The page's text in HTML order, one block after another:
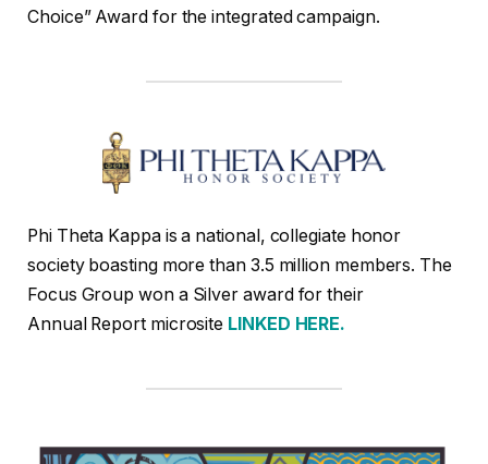
Choice” Award for the integrated campaign.
Phi Theta Kappa is a national, collegiate honor
society boasting more than 3.5 million members. The
Focus Group won a Silver award for their
Annual Report microsite LINKED HERE.